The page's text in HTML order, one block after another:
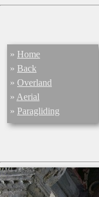
» Home
» Back
» Overland
» Aerial
» Paragliding